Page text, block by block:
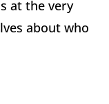
at the very
about who